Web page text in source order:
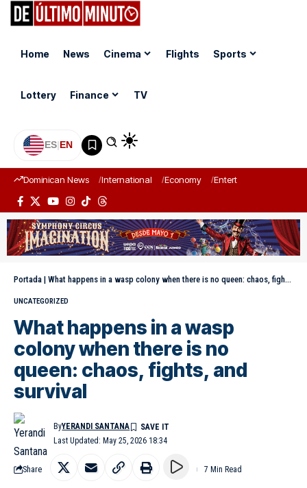
Home News Cinema Flights Sports
Lottery Finance TV
ES|EN
Dominican News International Economy Entertainment
Portada | What happens in a wasp colony when there is no queen: chaos, fights, and survival
UNCATEGORIZED
What happens in a wasp
colony when there is no
queen: chaos, fights, and
survival
Last Updated: May 25, 2026 18:34
ByYERANDI SANTANA
Share 7 Min Read